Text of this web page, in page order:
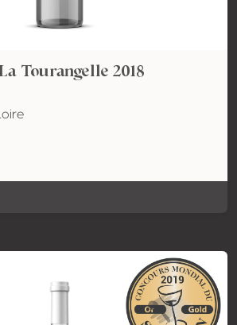
Tourangelle 2018